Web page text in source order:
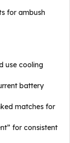
for ambush
use cooling
battery
matches for
for consistent